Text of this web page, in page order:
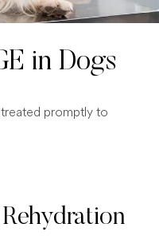
in Dogs
promptly to